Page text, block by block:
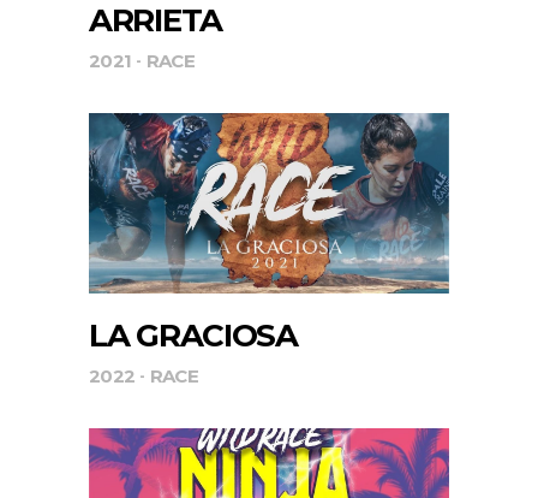
ARRIETA
2021 RACE
LA GRACIOSA
2022 RACE